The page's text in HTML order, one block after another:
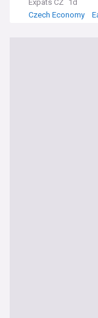
Expats CZ 1d
Czech Economy